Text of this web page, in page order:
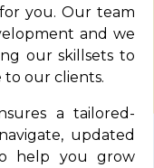
you. Our team
and we
our skillsets to
to our clients.
a tailored-
updated
help you grow